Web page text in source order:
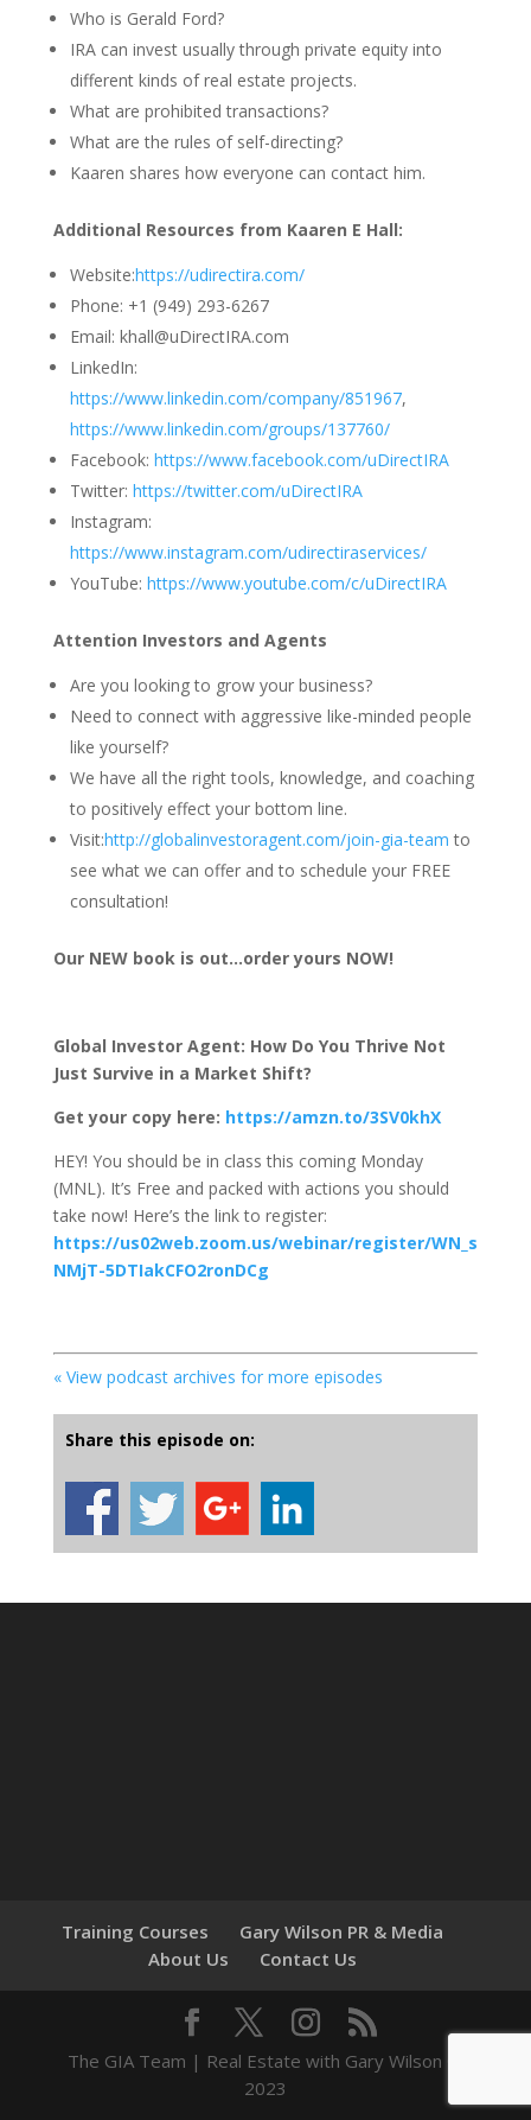
Who is Gerald Ford?
IRA can invest usually through private equity into
different kinds of real estate projects.
What are prohibited transactions?
What are the rules of self-directing?
Kaaren shares how everyone can contact him.
Additional Resources from Kaaren E Hall:
Website:https://udirectira.com/
Phone: +1 (949) 293-6267
Email: khall@uDirectIRA.com
LinkedIn:
https://www.linkedin.com/company/851967,
https://www.linkedin.com/groups/137760/
Facebook: https://www.facebook.com/uDirectIRA
Twitter: https://twitter.com/uDirectIRA
Instagram:
https://www.instagram.com/udirectiraservices/
YouTube: https://www.youtube.com/c/uDirectIRA
Attention Investors and Agents
Are you looking to grow your business?
Need to connect with aggressive like-minded people
like yourself?
We have all the right tools, knowledge, and coaching
to positively effect your bottom line.
Visit:http://globalinvestoragent.com/join-gia-team to
see what we can offer and to schedule your FREE
consultation!
Our NEW book is out…order yours NOW!
Global Investor Agent: How Do You Thrive Not
Just Survive in a Market Shift?
Get your copy here: https://amzn.to/3SV0khX
HEY! You should be in class this coming Monday
(MNL). It’s Free and packed with actions you should
take now! Here’s the link to register:
https://us02web.zoom.us/webinar/register/WN_s
NMjT-5DTIakCFO2ronDCg
« View podcast archives for more episodes
Share this episode on:
Training Courses
Gary Wilson PR & Media
About Us
Contact Us
The GIA Team | Real Estate with Gary Wilson ©
2023